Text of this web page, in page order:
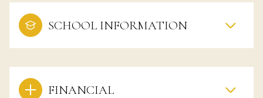
SCHOOL INFORMATION
FINANCIAL